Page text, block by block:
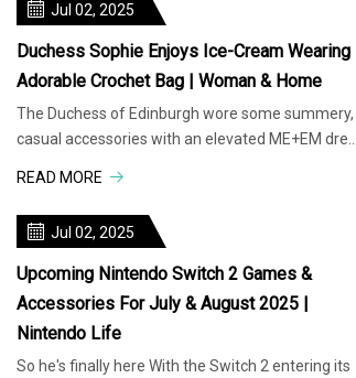
Jul 02, 2025
Duchess Sophie Enjoys Ice-Cream Wearing
Adorable Crochet Bag | Woman & Home
The Duchess of Edinburgh wore some summery,
casual accessories with an elevated ME+EM dress
READ MORE
Jul 02, 2025
Upcoming Nintendo Switch 2 Games &
Accessories For July & August 2025 |
Nintendo Life
So he's finally here With the Switch 2 entering its